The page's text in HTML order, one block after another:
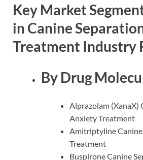
Key Market
in Canine
Treatment Industry
By Drug
Alprazolam (XanaX)
Anxiety Treatment
Amitriptyline
Treatment
Buspirone Canine